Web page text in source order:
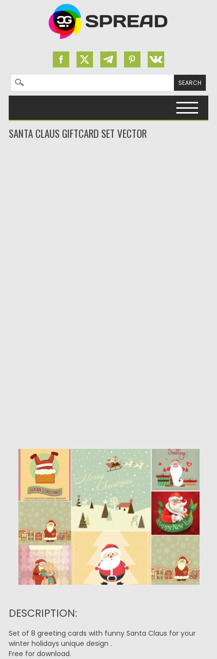
Search for:
SANTA CLAUS GIFTCARD SET VECTOR
DESCRIPTION:
Set of 8 greeting cards with funny Santa Claus for your
winter holidays unique design .
Free for download.